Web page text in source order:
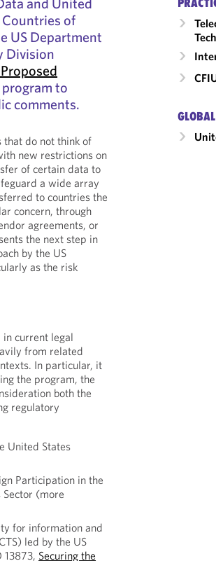
of
US Department
Division
to
comments.
that do not think of
new restrictions on
of certain data to
a wide array
to countries the
concern, through
agreements, or
the next step in
by the US
as the risk
current legal
from related
In particular, it
the program, the
both the
regulatory
United States
Participation in the
Sector (more
for information and
led by the US
13873, Securing the